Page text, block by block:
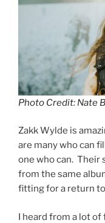
Photo Credit: Nate
Zakk Wylde is
are many who can
one who can. Their
from the same
fitting for a return
I heard from a lot